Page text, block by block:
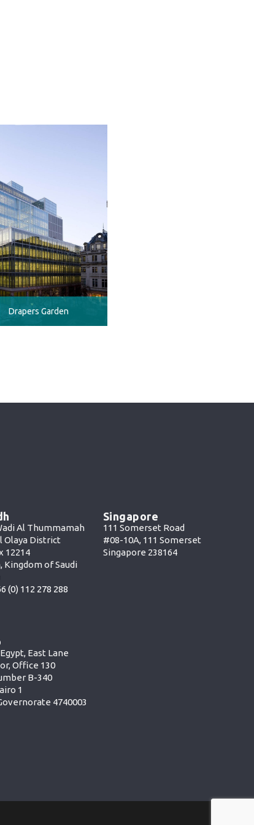
Drapers Garden
Al Thummamah
Olaya District
12214
Kingdom of Saudi
(0) 112 278 288
Singapore
111 Somerset Road
#08-10A, 111 Somerset
Singapore 238164
East Lane
Office 130
B-340
1
4740003